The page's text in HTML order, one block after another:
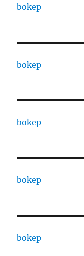
bokep
bokep
bokep
bokep
bokep